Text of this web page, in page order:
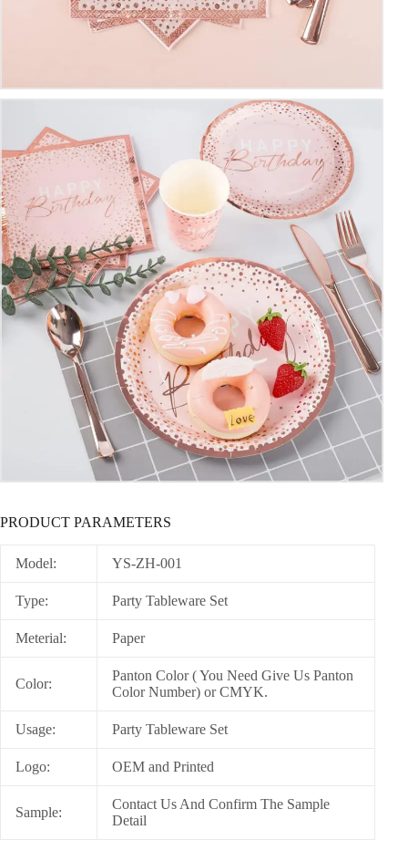
PRODUCT PARAMETERS
Model: YS-ZH-001
Type: Party Tableware Set
Meterial: Paper
Color:
Panton Color ( You Need Give Us Panton
Color Number) or CMYK.
Usage: Party Tableware Set
Logo: OEM and Printed
Sample:
Contact Us And Confirm The Sample
Detail